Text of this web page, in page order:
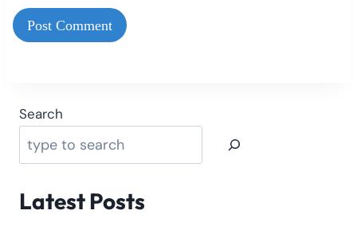
Search
Latest Posts